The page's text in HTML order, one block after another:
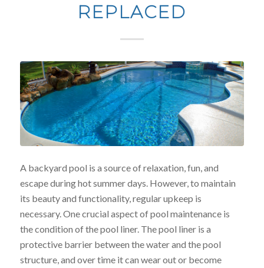
REPLACED
A backyard pool is a source of relaxation, fun, and
escape during hot summer days. However, to maintain
its beauty and functionality, regular upkeep is
necessary. One crucial aspect of pool maintenance is
the condition of the pool liner. The pool liner is a
protective barrier between the water and the pool
structure, and over time it can wear out or become